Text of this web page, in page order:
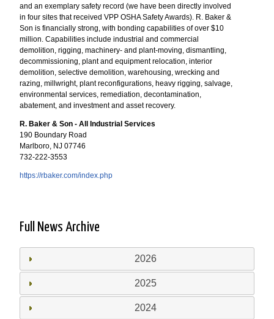
and an exemplary safety record (we have been directly involved
in four sites that received VPP OSHA Safety Awards). R. Baker &
Son is financially strong, with bonding capabilities of over $10
million. Capabilities include industrial and commercial
demolition, rigging, machinery- and plant-moving, dismantling,
decommissioning, plant and equipment relocation, interior
demolition, selective demolition, warehousing, wrecking and
razing, millwright, plant reconfigurations, heavy rigging, salvage,
environmental services, remediation, decontamination,
abatement, and investment and asset recovery.
R. Baker & Son - All Industrial Services
190 Boundary Road
Marlboro, NJ 07746
732-222-3553
https://rbaker.com/index.php
Full News Archive
2026
2025
2024